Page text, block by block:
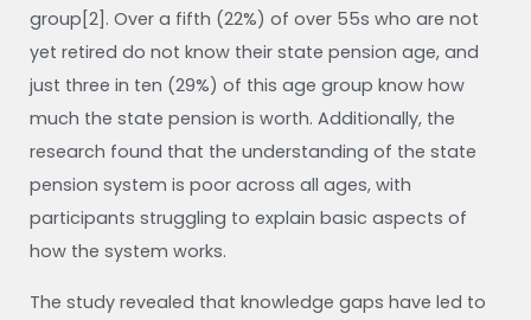
group[2]. Over a fifth (22%) of over 55s who are not
yet retired do not know their state pension age, and
just three in ten (29%) of this age group know how
much the state pension is worth. Additionally, the
research found that the understanding of the state
pension system is poor across all ages, with
participants struggling to explain basic aspects of
how the system works.
The study revealed that knowledge gaps have led to